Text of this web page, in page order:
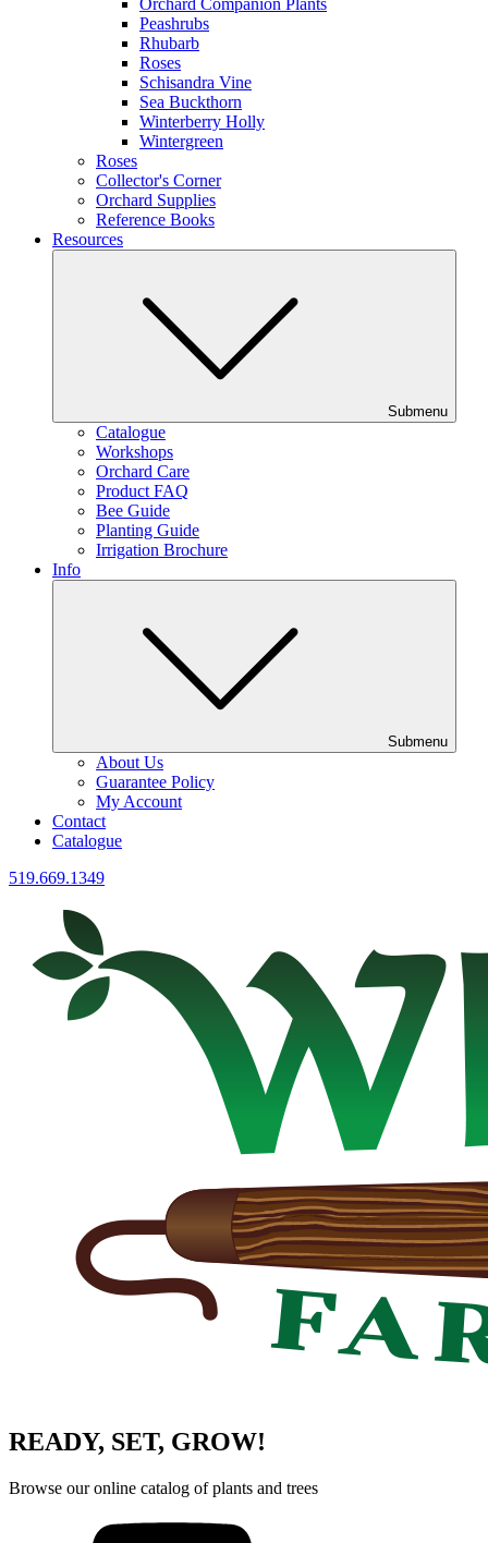
Orchard Companion Plants
Peashrubs
Rhubarb
Roses
Schisandra Vine
Sea Buckthorn
Winterberry Holly
Wintergreen
Roses
Collector's Corner
Orchard Supplies
Reference Books
Resources
Submenu
Catalogue
Workshops
Orchard Care
Product FAQ
Bee Guide
Planting Guide
Irrigation Brochure
Info
Submenu
About Us
Guarantee Policy
My Account
Contact
Catalogue
519.669.1349
READY, SET, GROW!
Browse our online catalog of plants and trees